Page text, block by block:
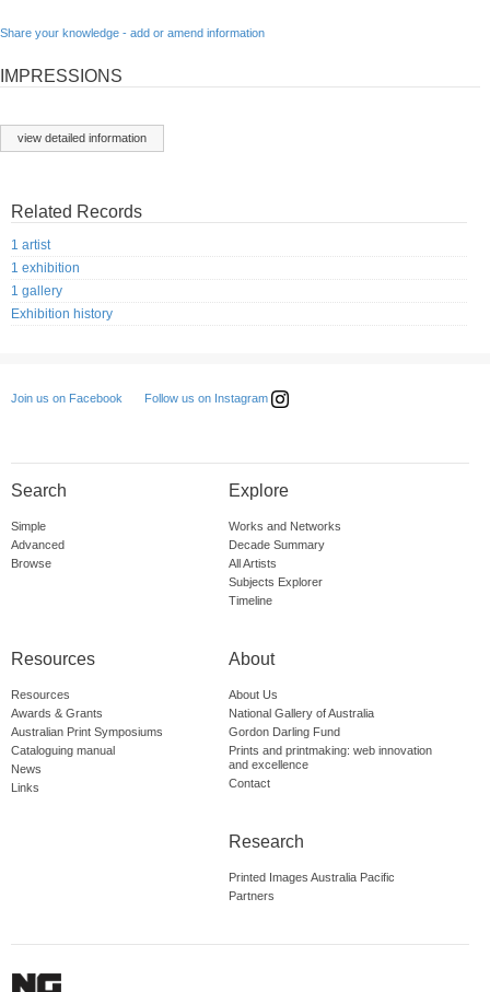
Share your knowledge - add or amend information
IMPRESSIONS
view detailed information
Related Records
1 artist
1 exhibition
1 gallery
Exhibition history
Join us on Facebook Follow us on Instagram
Search
Simple
Advanced
Browse
Explore
Works and Networks
Decade Summary
All Artists
Subjects Explorer
Timeline
Resources
Resources
Awards & Grants
Australian Print Symposiums
Cataloguing manual
News
Links
About
About Us
National Gallery of Australia
Gordon Darling Fund
Prints and printmaking: web innovation
and excellence
Contact
Research
Printed Images Australia Pacific
Partners